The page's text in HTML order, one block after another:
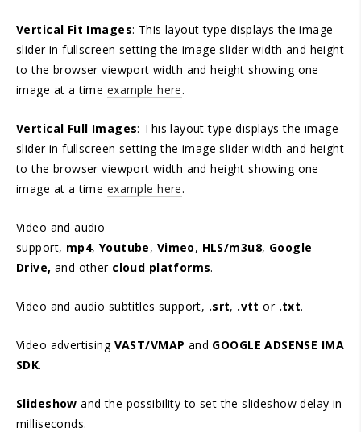
Vertical Fit Images: This layout type displays the image
slider in fullscreen setting the image slider width and height
to the browser viewport width and height showing one
image at a time example here.
Vertical Full Images: This layout type displays the image
slider in fullscreen setting the image slider width and height
to the browser viewport width and height showing one
image at a time example here.
Video and audio
support, mp4, Youtube, Vimeo, HLS/m3u8, Google
Drive, and other cloud platforms.
Video and audio subtitles support, .srt, .vtt or .txt.
Video advertising VAST/VMAP and GOOGLE ADSENSE IMA
SDK.
Slideshow and the possibility to set the slideshow delay in
milliseconds.